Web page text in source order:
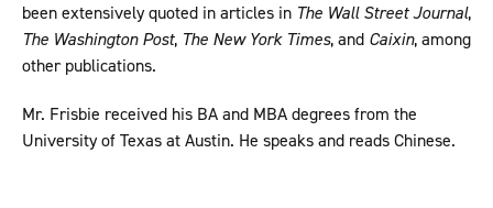
been extensively quoted in articles in The Wall Street Journal,
The Washington Post, The New York Times, and Caixin, among
other publications.
Mr. Frisbie received his BA and MBA degrees from the
University of Texas at Austin. He speaks and reads Chinese.